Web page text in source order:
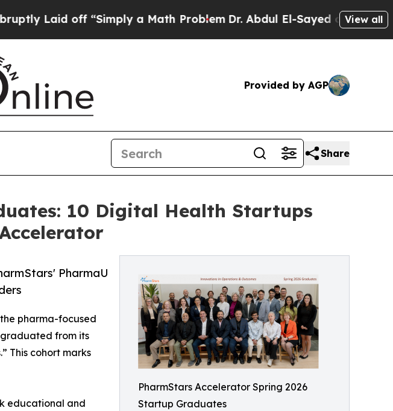
off “Simply a Math Problem Dr. Abdul El-Sayed on HistoricView all
Provided by AGP
Share
10 Digital Health Startups
PharmStars Accelerator Spring 2026
Startup Graduates
PharmaU
the pharma-focused
from its
This cohort marks
educational and